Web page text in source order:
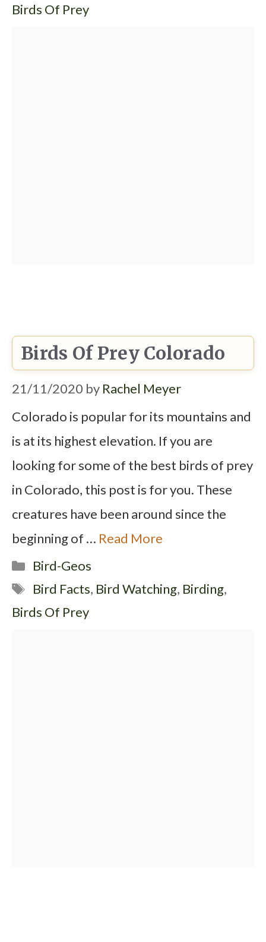
Birds Of Prey
Birds Of Prey Colorado
21/11/2020 by Rachel Meyer
Colorado is popular for its mountains and
is at its highest elevation. If you are
looking for some of the best birds of prey
in Colorado, this post is for you. These
creatures have been around since the
beginning of … Read More
Categories
Bird-Geos
Tags
Bird Facts, Bird Watching, Birding,
Birds Of Prey